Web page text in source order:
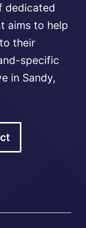
dedicated
aims to help
their
specific
in Sandy,